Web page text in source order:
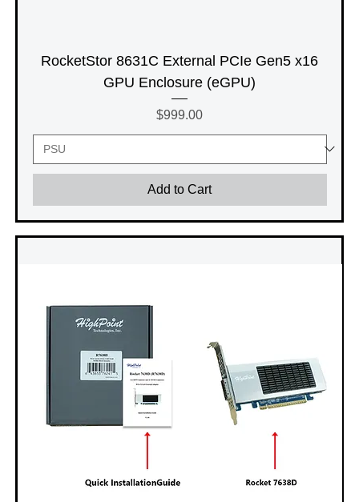
RocketStor 8631C External PCIe Gen5 x16
GPU Enclosure (eGPU)
Price
$999.00
Add to Cart